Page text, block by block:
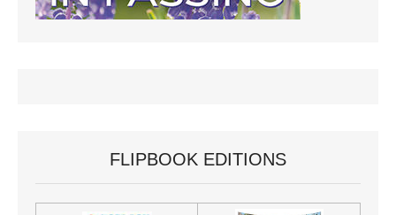
FLIPBOOK EDITIONS